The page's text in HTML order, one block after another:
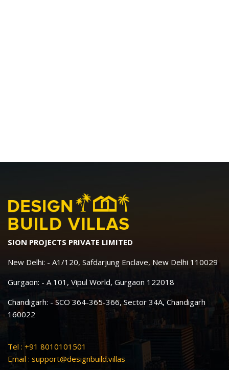
SION PROJECTS PRIVATE LIMITED
New Delhi: - A1/120, Safdarjung Enclave, New Delhi 110029
Gurgaon: - A 101, Vipul World, Gurgaon 122018
Chandigarh: - SCO 364-365-366, Sector 34A, Chandigarh
160022
Tel : +91 8010101501
Email : support@designbuild.villas